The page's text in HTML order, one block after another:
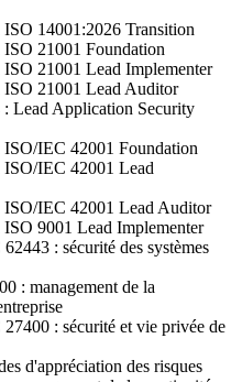
14001:2026 Transition
21001 Foundation
21001 Lead Implementer
21001 Lead Auditor
Lead Application Security
IEC 42001 Foundation
IEC 42001 Lead
IEC 42001 Lead Auditor
9001 Lead Implementer
: sécurité des systèmes
: management de la
: sécurité et vie privée de
d'appréciation des risques